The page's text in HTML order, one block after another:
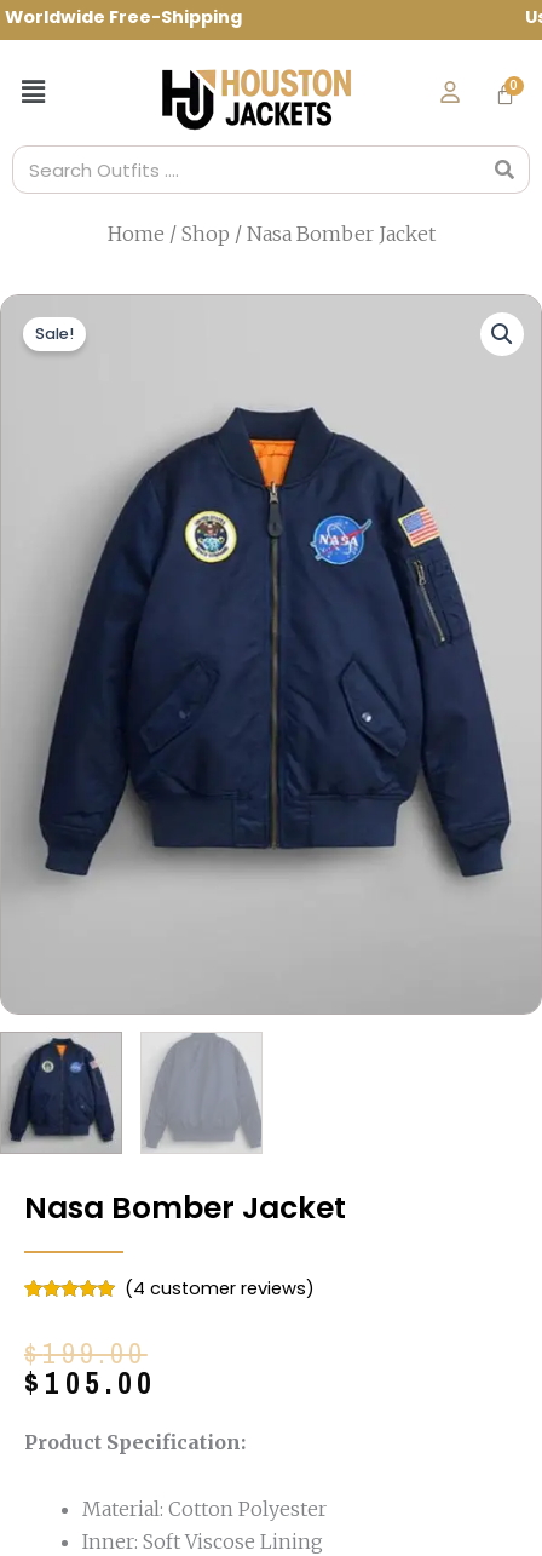
Skip
to
Free-Shipping Use Code:
Menu
Search
Home / Shop / Nasa Bomber Jacket
Sale!
Nasa Bomber Jacket
based on
customer
ratings
(4 customer reviews)
$199.00
Original
price
$199.00.
$ 105.00
Current
price
$105.00.
Product Specification:
Material: Cotton Polyester
Inner: Soft Viscose Lining